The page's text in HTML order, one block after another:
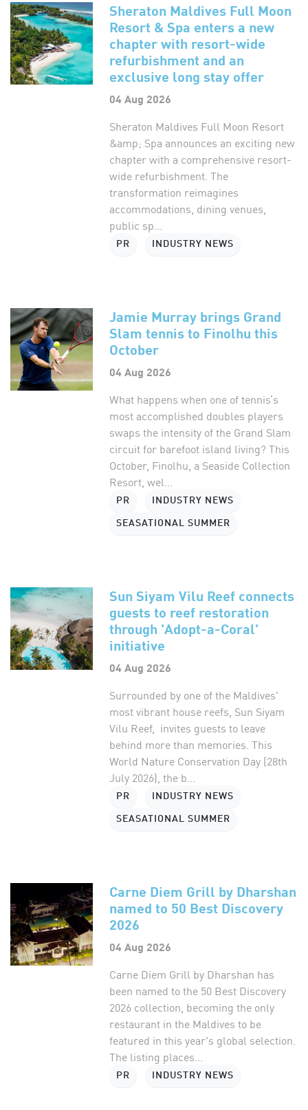
Sheraton Maldives Full Moon
Resort & Spa enters a new
chapter with resort-wide
refurbishment and an
exclusive long stay offer
04 Aug 2026
Sheraton Maldives Full Moon Resort
&amp; Spa announces an exciting new
chapter with a comprehensive resort-
wide refurbishment. The
transformation reimagines
accommodations, dining venues,
public sp...
PR INDUSTRY NEWS
Jamie Murray brings Grand
Slam tennis to Finolhu this
October
04 Aug 2026
What happens when one of tennis’s
most accomplished doubles players
swaps the intensity of the Grand Slam
circuit for barefoot island living? This
October, Finolhu, a Seaside Collection
Resort, wel...
PR INDUSTRY NEWS
SEASATIONAL SUMMER
Sun Siyam Vilu Reef connects
guests to reef restoration
through 'Adopt-a-Coral'
initiative
04 Aug 2026
Surrounded by one of the Maldives'
most vibrant house reefs, Sun Siyam
Vilu Reef, invites guests to leave
behind more than memories. This
World Nature Conservation Day (28th
July 2026), the b...
PR INDUSTRY NEWS
SEASATIONAL SUMMER
Carne Diem Grill by Dharshan
named to 50 Best Discovery
2026
04 Aug 2026
Carne Diem Grill by Dharshan has
been named to the 50 Best Discovery
2026 collection, becoming the only
restaurant in the Maldives to be
featured in this year's global selection.
The listing places...
PR INDUSTRY NEWS